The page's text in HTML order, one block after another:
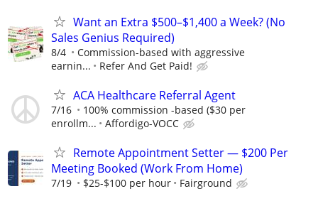
Want an Extra $500–$1,400 a Week? (No
Sales Genius Required)
8/4
Commission-based with aggressive
earnin...
Refer And Get Paid!
ACA Healthcare Referral Agent
7/16
100% commission -based ($30 per
enrollm...
Affordigo-VOCC
Remote Appointment Setter — $200 Per
Meeting Booked (Work From Home)
7/19 $25-$100 per hour Fairground